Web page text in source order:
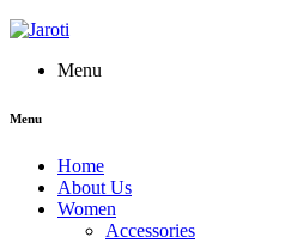
Menu
Menu
Home
About Us
Women
Accessories